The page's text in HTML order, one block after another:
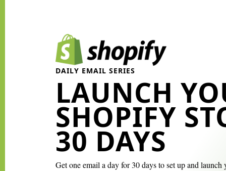
DAILY EMAIL SERIES
LAUNCH
SHOPIFY
30 DAYS
Get one email a day for 30 days to set up and